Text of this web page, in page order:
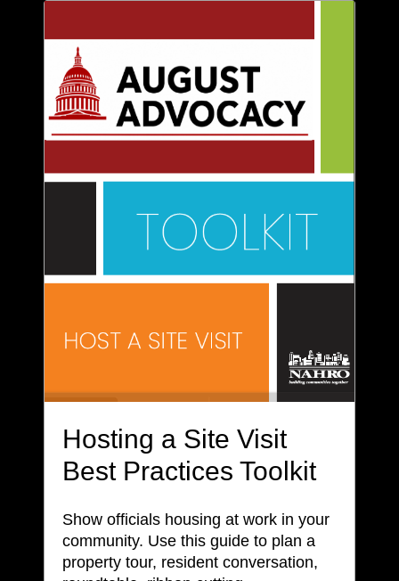
Hosting a Site Visit
Best Practices Toolkit
Show officials housing at work in your
community. Use this guide to plan a
property tour, resident conversation,